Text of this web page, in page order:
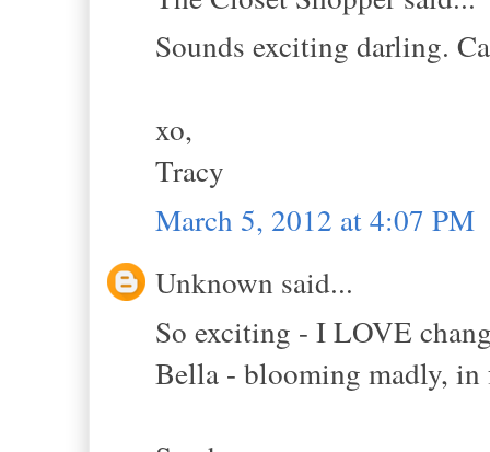
Sounds exciting darling.
xo,
Tracy
March 5, 2012 at 4:07 PM
Unknown said...
So exciting - I LOVE
Bella - blooming madly, in